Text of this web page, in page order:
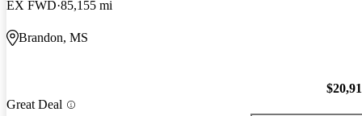
EX FWD 85,155 mi
Brandon, MS
Great Deal